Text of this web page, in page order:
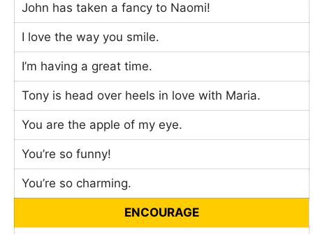
John has taken a fancy to Naomi!
I love the way you smile.
I’m having a great time.
Tony is head over heels in love with Maria.
You are the apple of my eye.
You’re so funny!
You’re so charming.
ENCOURAGE